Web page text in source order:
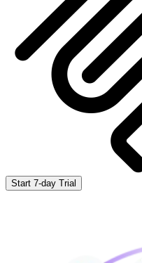
Start 7-day Trial